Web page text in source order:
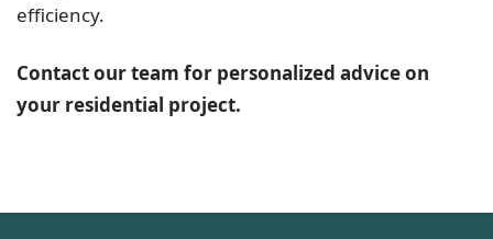
efficiency.
Contact our team for personalized advice on
your residential project.